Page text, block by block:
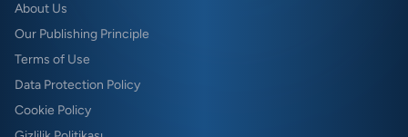
About Us
Our Publishing Principle
Terms of Use
Data Protection Policy
Cookie Policy